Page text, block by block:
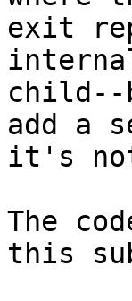
exit
child--
add a
it's not
The
this